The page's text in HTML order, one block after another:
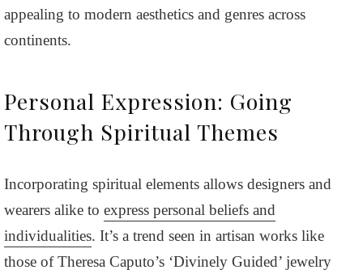
appealing to modern aesthetics and genres across
continents.
Personal Expression: Going
Through Spiritual Themes
Incorporating spiritual elements allows designers and
wearers alike to express personal beliefs and
individualities. It’s a trend seen in artisan works like
those of Theresa Caputo’s ‘Divinely Guided’ jewelry